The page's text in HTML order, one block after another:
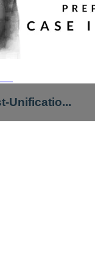
Unificatio...